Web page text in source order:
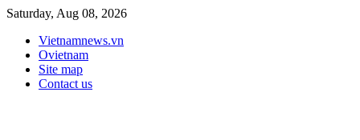
Saturday, Aug 08, 2026
Vietnamnews.vn
Ovietnam
Site map
Contact us